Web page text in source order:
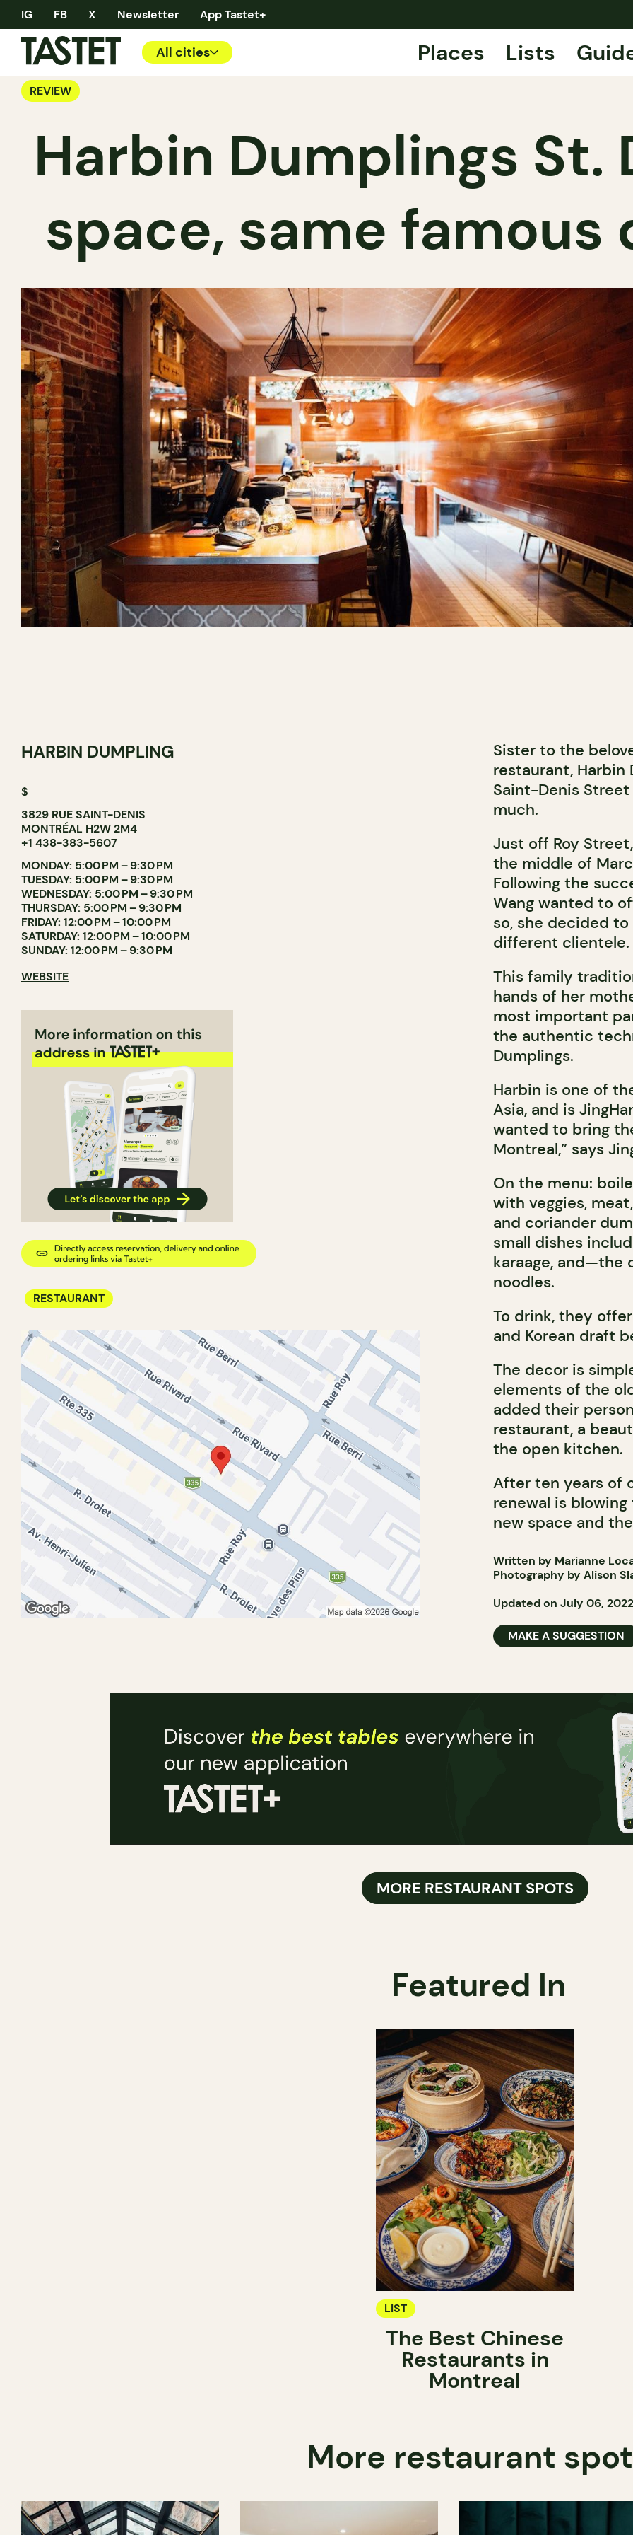
IG FB X Newsletter App Tastet+
All cities Places Lists
REVIEW
Harbin Dumplings St.
space, same famous
HARBIN DUMPLING
$
3829 RUE SAINT-DENIS
MONTRÉAL H2W 2M4
+1 438-383-5607
MONDAY: 5:00 PM – 9:30 PM
TUESDAY: 5:00 PM – 9:30 PM
WEDNESDAY: 5:00 PM – 9:30 PM
THURSDAY: 5:00 PM – 9:30 PM
FRIDAY: 12:00 PM – 10:00 PM
SATURDAY: 12:00 PM – 10:00 PM
SUNDAY: 12:00 PM – 9:30 PM
WEBSITE
RESTAURANT
Sister to the
restaurant, Harbin
Saint-Denis
much.
Just off Roy
the middle of
Following the
Wang wanted to
so, she decided
different clientele.
This family
hands of her
most important
the authentic
Dumplings.
Harbin is one of
Asia, and is
wanted to bring
Montreal,” says
On the menu:
with veggies,
and coriander
small dishes
karaage, and—the
noodles.
To drink, they
and Korean draft
The decor is
elements of the
added their
restaurant, a
the open kitchen.
After ten years of
renewal is
new space and
Written by Marianne
Photography by Alison
Updated on July 06, 2022
MAKE A SUGGESTION
MORE RESTAURANT SPOTS
Featured In
LIST
The Best Chinese
Restaurants in
Montreal
More restaurant